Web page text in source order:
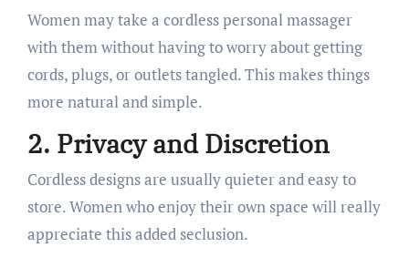
Women may take a cordless personal massager
with them without having to worry about getting
cords, plugs, or outlets tangled. This makes things
more natural and simple.
2. Privacy and Discretion
Cordless designs are usually quieter and easy to
store. Women who enjoy their own space will really
appreciate this added seclusion.